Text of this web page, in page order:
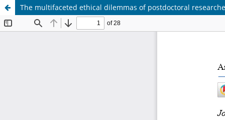
The multifaceted ethical dilemmas of postdoctoral